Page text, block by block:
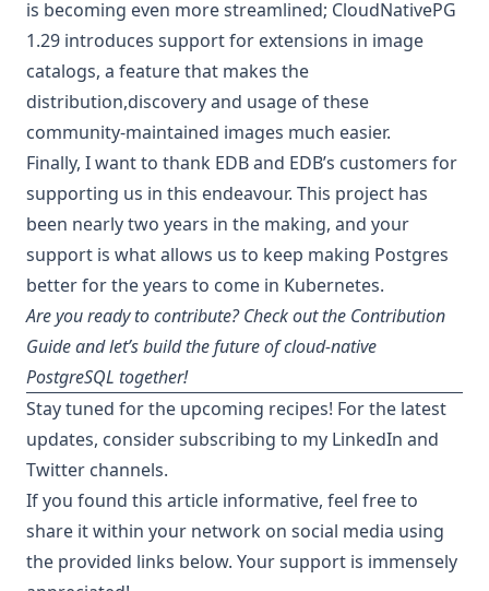
is becoming even more streamlined; CloudNativePG
1.29 introduces support for extensions in image
catalogs, a feature that makes the
distribution,discovery and usage of these
community-maintained images much easier.
Finally, I want to thank EDB and EDB’s customers for
supporting us in this endeavour. This project has
been nearly two years in the making, and your
support is what allows us to keep making Postgres
better for the years to come in Kubernetes.
Are you ready to contribute? Check out the Contribution
Guideand let’s build the future of cloud-native
PostgreSQL together!
Stay tuned for the upcoming recipes! For the latest
updates, consider subscribing to my LinkedIn and
Twitter channels.
If you found this article informative, feel free to
share it within your network on social media using
the provided links below. Your support is immensely